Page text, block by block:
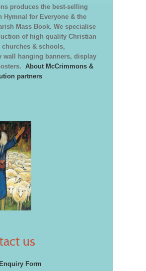
produces the best-selling
Hymnal for Everyone & the
Mass Book. We specialise
of high quality Christian
& schools,
wall hanging banners, display
About McCrimmons &
partners
us
Form